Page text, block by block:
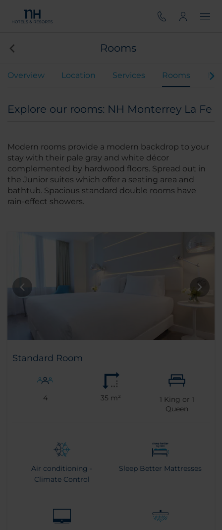
Rooms
Overview Location Services Rooms
Explore our rooms: NH Monterrey La Fe
Modern rooms provide a modern backdrop to your
stay with their pale gray and white décor
complemented by hardwood floors. Spread out in
the Junior suites which offer a seating area and
bathtub. Spacious standard double rooms have
rain-effect showers.
Standard Room
4 35 m² 1 King or 1
Queen
Air conditioning -
Climate Control
Sleep Better Mattresses